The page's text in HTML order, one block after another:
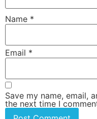
Name *
Email *
Save my name, email,
the next time I